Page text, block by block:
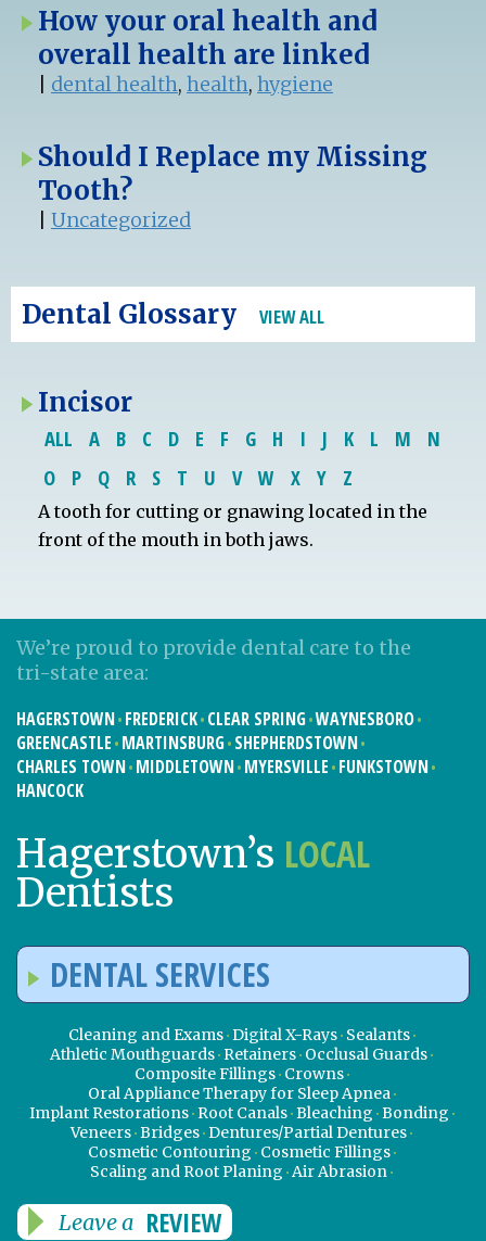
How your oral health and
overall health are linked
dental health, health, hygiene
Should I Replace my Missing
Tooth?
Uncategorized
Dental Glossary VIEW ALL
Incisor
ALL A B C D E F G H I J K L M
N
O
P Q R S T U V W X Y Z
A tooth for cutting or gnawing located in the
front of the mouth in both jaws.
We’re proud to provide dental care to the
tri-state area:
HAGERSTOWN FREDERICK CLEAR SPRING WAYNESBORO
GREENCASTLE MARTINSBURG SHEPHERDSTOWN
CHARLES TOWN MIDDLETOWN MYERSVILLE FUNKSTOWN
HANCOCK
Hagerstown’s LOCAL
Dentists
DENTAL SERVICES
Cleaning and Exams Digital X-Rays Sealants
Athletic Mouthguards Retainers Occlusal Guards
Composite Fillings Crowns
Oral Appliance Therapy for Sleep Apnea
Implant Restorations Root Canals Bleaching Bonding
Veneers Bridges Dentures/Partial Dentures
Cosmetic Contouring Cosmetic Fillings
Scaling and Root Planing Air Abrasion
Leave a REVIEW